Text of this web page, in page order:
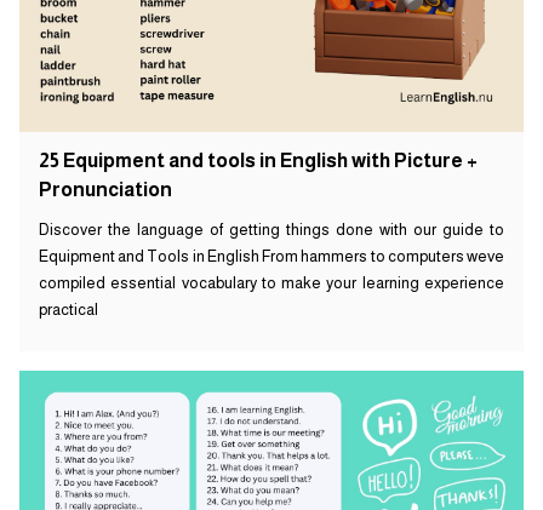
25 Equipment and tools in English with Picture +
Pronunciation
Discover the language of getting things done with our guide to
Equipment and Tools in English From hammers to computers weve
compiled essential vocabulary to make your learning experience
practical